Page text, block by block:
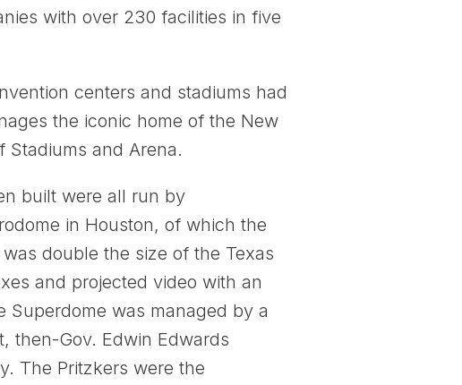
with over 230 facilities in five
centers and stadiums had
the iconic home of the New
Stadiums and Arena.
built were all run by
in Houston, of which the
double the size of the Texas
and projected video with an
Superdome was managed by a
then-Gov. Edwin Edwards
The Pritzkers were the